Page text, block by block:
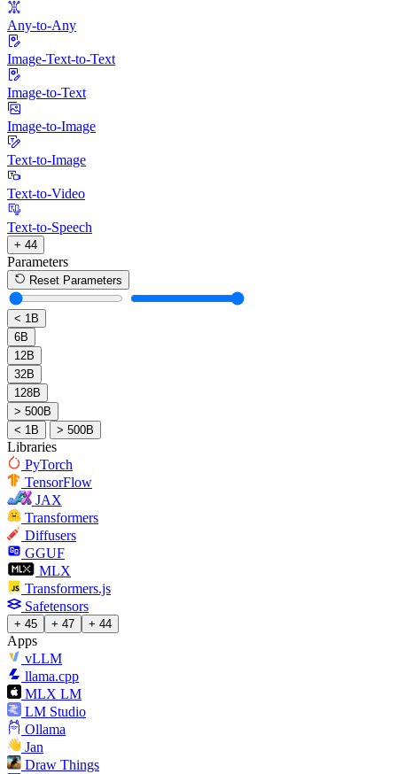
Any-to-Any
Image-Text-to-Text
Image-to-Text
Image-to-Image
Text-to-Image
Text-to-Video
Text-to-Speech
+ 44
Parameters
Reset Parameters
< 1B
6B
12B
32B
128B
> 500B
< 1B
> 500B
Libraries
PyTorch
TensorFlow
JAX
Transformers
Diffusers
GGUF
MLX
Transformers.js
Safetensors
+ 45 + 47 + 44
Apps
vLLM
llama.cpp
MLX LM
LM Studio
Ollama
Jan
Draw Things